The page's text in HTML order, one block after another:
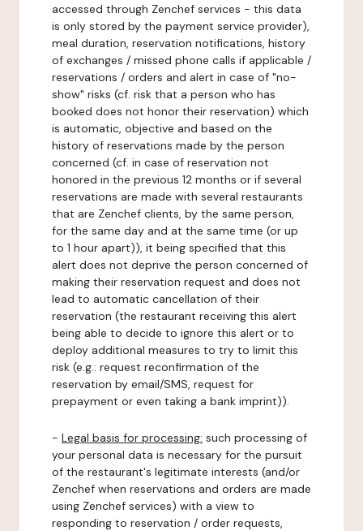
accessed through Zenchef services - this data
is only stored by the payment service provider),
meal duration, reservation notifications, history
of exchanges / missed phone calls if applicable /
reservations / orders and alert in case of "no-
show" risks (cf. risk that a person who has
booked does not honor their reservation) which
is automatic, objective and based on the
history of reservations made by the person
concerned (cf. in case of reservation not
honored in the previous 12 months or if several
reservations are made with several restaurants
that are Zenchef clients, by the same person,
for the same day and at the same time (or up
to 1 hour apart)), it being specified that this
alert does not deprive the person concerned of
making their reservation request and does not
lead to automatic cancellation of their
reservation (the restaurant receiving this alert
being able to decide to ignore this alert or to
deploy additional measures to try to limit this
risk (e.g.: request reconfirmation of the
reservation by email/SMS, request for
prepayment or even taking a bank imprint)).
- Legal basis for processing: such processing of
your personal data is necessary for the pursuit
of the restaurant's legitimate interests (and/or
Zenchef when reservations and orders are made
using Zenchef services) with a view to
responding to reservation / order requests,